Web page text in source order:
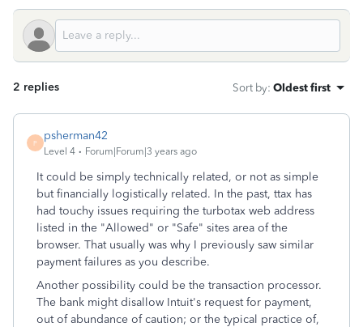
2 replies Sort by: Oldest first
P
psherman42
Level 4 Forum|Forum|3 years ago
It could be simply technically related, or not as simple
but financially logistically related. In the past, ttax has
had touchy issues requiring the turbotax web address
listed in the "Allowed" or "Safe" sites area of the
browser. That usually was why I previously saw similar
payment failures as you describe.
Another possibility could be the transaction processor.
The bank might disallow Intuit's request for payment,
out of abundance of caution; or the typical practice of,